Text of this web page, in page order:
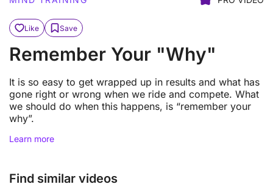
Like Save
Remember Your "Why"
It is so easy to get wrapped up in results and what has
gone right or wrong when we ride and compete. What
we should do when this happens, is “remember your
why”.
Learn more
Find similar videos